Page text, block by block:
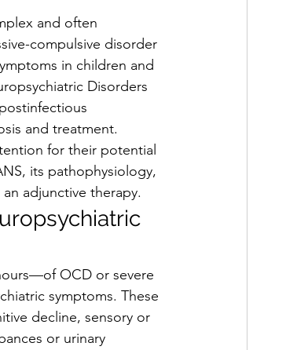
and often
compulsive disorder
in children and
Disorders
and treatment.
for their potential
its pathophysiology,
adjunctive therapy.
OCD or severe
symptoms. These
decline, sensory or
or urinary